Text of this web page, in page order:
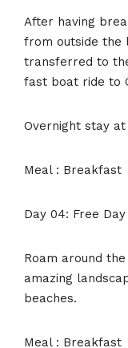
After having
from outside the
transferred to
fast boat ride to
Overnight stay
Meal : Breakfast
Day 04: Free
Roam around
amazing
beaches.
Meal : Breakfast